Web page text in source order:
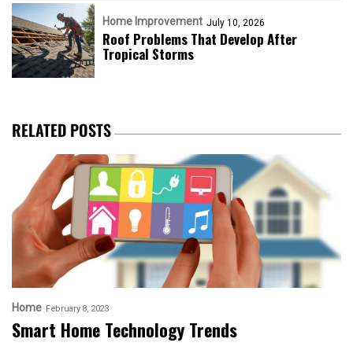
Home Improvement July 10, 2026
Roof Problems That Develop After
Tropical Storms
RELATED POSTS
Home February 8, 2023
Smart Home Technology Trends